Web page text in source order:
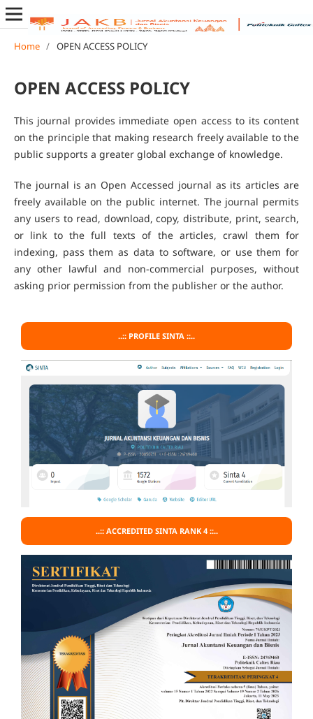
Home / OPEN ACCESS POLICY
OPEN ACCESS POLICY
This journal provides immediate open access to its content
on the principle that making research freely available to the
public supports a greater global exchange of knowledge.
The journal is an Open Accessed journal as its articles are
freely available on the public internet. The journal permits
any users to read, download, copy, distribute, print, search,
or link to the full texts of the articles, crawl them for
indexing, pass them as data to software, or use them for
any other lawful and non-commercial purposes, without
asking prior permission from the publisher or the author.
..:: PROFILE SINTA ::..
..:: ACCREDITED SINTA RANK 4 ::..